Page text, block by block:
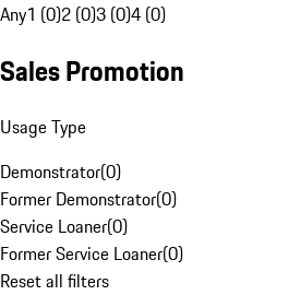
Any1 (0)2 (0)3 (0)4 (0)
Sales Promotion
Usage Type
Demonstrator(0)
Former Demonstrator(0)
Service Loaner(0)
Former Service Loaner(0)
Reset all filters